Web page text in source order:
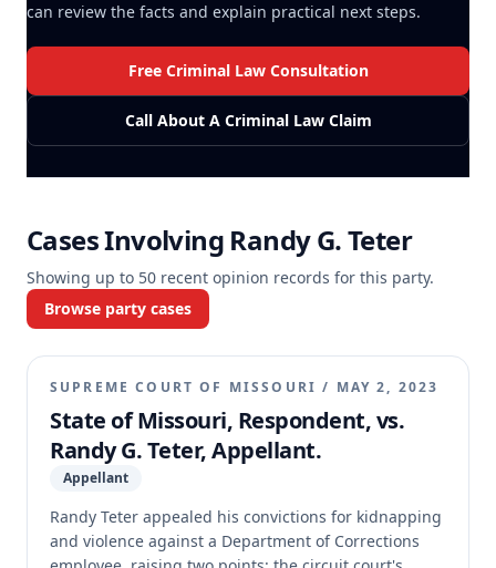
can review the facts and explain practical next steps.
Free Criminal Law Consultation
Call About A Criminal Law Claim
Cases Involving Randy G. Teter
Showing up to 50 recent opinion records for this party.
Browse party cases
SUPREME COURT OF MISSOURI / MAY 2, 2023
State of Missouri, Respondent, vs.
Randy G. Teter, Appellant.
Appellant
Randy Teter appealed his convictions for kidnapping
and violence against a Department of Corrections